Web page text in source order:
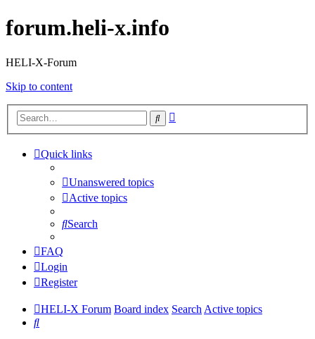
forum.heli-x.info
HELI-X-Forum
Skip to content
Search
Quick links
Unanswered topics
Active topics
Search
FAQ
Login
Register
HELI-X Forum Board index SearchActive topics
Search